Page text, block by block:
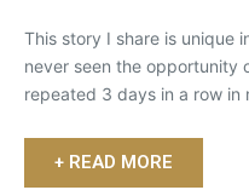
This story I share is unique
never seen the opportunity
repeated 3 days in a row
+ READ MORE